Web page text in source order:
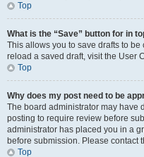
Top
What is the “Save” button for in
This allows you to save drafts to
reload a saved draft, visit the User
Top
Why does my post need to be
The board administrator may have
posting to require review before
administrator has placed you in a
before submission. Please contact
Top